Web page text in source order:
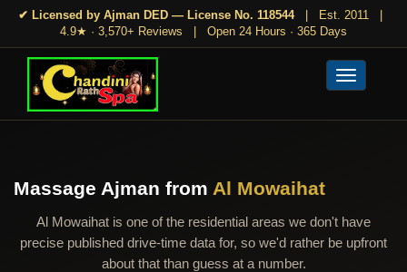
✔ Licensed by Ajman DED — License No. 118544 Est. 2011
4.9★ · 3,570+ Reviews
Open 24 Hours · 365 Days
Toggle
Massage Ajman from Al Mowaihat
Al Mowaihat is one of the residential areas we don't have
precise published drive-time data for, so we'd rather be upfront
about that than guess at a number.